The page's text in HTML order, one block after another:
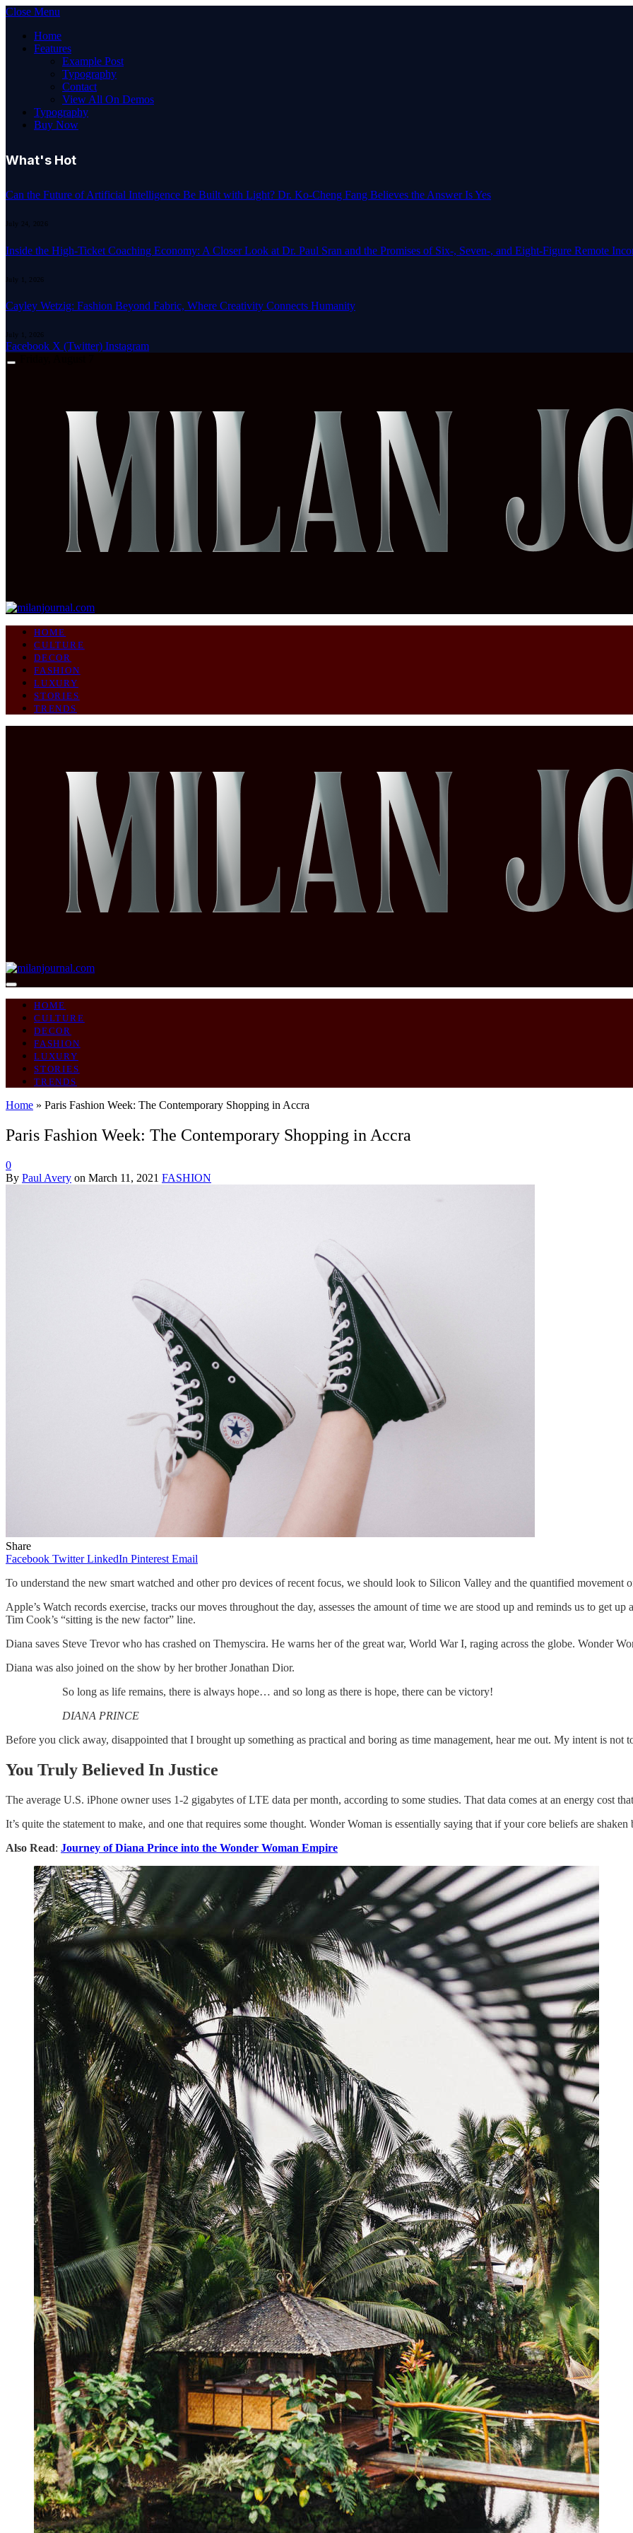
Close Menu
Home
Features
Example Post
Typography
Contact
View All On Demos
Typography
Buy Now
What's Hot
Can the Future of Artificial Intelligence Be Built with Light? Dr. Ko-Cheng Fang Believes the Answer Is Yes
July 24, 2026
Inside the High-Ticket Coaching Economy: A Closer Look at Dr. Paul Sran and the Promises of Six-, Seven-, and Eight-Figure Remote
July 1, 2026
Cayley Wetzig: Fashion Beyond Fabric, Where Creativity Connects Humanity
July 1, 2026
Facebook X (Twitter) Instagram
HOME
CULTURE
DECOR
FASHION
LUXURY
STORIES
TRENDS
HOME
CULTURE
DECOR
FASHION
LUXURY
STORIES
TRENDS
Home » Paris Fashion Week: The Contemporary Shopping in Accra
Paris Fashion Week: The Contemporary Shopping in Accra
0
By Paul Avery on March 11, 2021 FASHION
Share
Facebook Twitter LinkedIn Pinterest Email
To understand the new smart watched and other pro devices of recent focus, we should look to Silicon Valley and the quantified movement
Apple’s Watch records exercise, tracks our moves throughout the day, assesses the amount of time we are stood up and reminds us to get
Tim Cook’s “sitting is the new factor” line.
Diana saves Steve Trevor who has crashed on Themyscira. He warns her of the great war, World War I, raging across the globe. Wonder
Diana was also joined on the show by her brother Jonathan Dior.
So long as life remains, there is always hope… and so long as there is hope, there can be victory!
DIANA PRINCE
Before you click away, disappointed that I brought up something as practical and boring as time management, hear me out. My intent is not
You Truly Believed In Justice
The average U.S. iPhone owner uses 1-2 gigabytes of LTE data per month, according to some studies. That data comes at an energy cost
It’s quite the statement to make, and one that requires some thought. Wonder Woman is essentially saying that if your core beliefs are shaken
Also Read: Journey of Diana Prince into the Wonder Woman Empire